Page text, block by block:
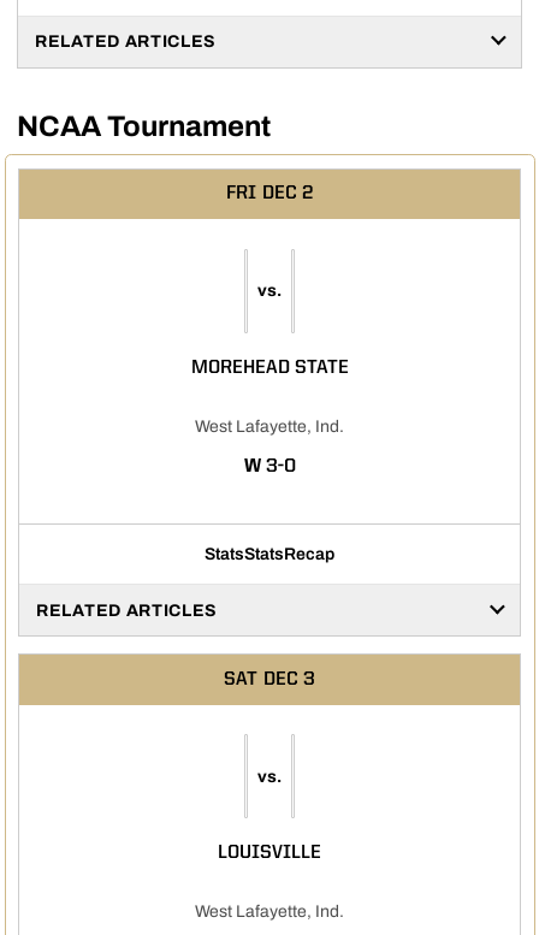
RELATED ARTICLES
NCAA Tournament
FRI DEC 2
vs.
MOREHEAD STATE
West Lafayette, Ind.
WWIN
3-0
StatsStatsRecap
RELATED ARTICLES
SAT DEC 3
vs.
LOUISVILLE
West Lafayette, Ind.